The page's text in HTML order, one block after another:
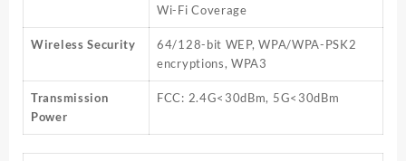
Wi-Fi Coverage
Wireless Security
64/128-bit WEP, WPA/WPA-PSK2
encryptions, WPA3
Transmission
Power
FCC: 2.4G<30dBm, 5G<30dBm